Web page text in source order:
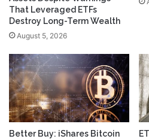
That Leveraged ETFs
Destroy Long-Term Wealth
August 5, 2026
Better Buy: iShares Bitcoin